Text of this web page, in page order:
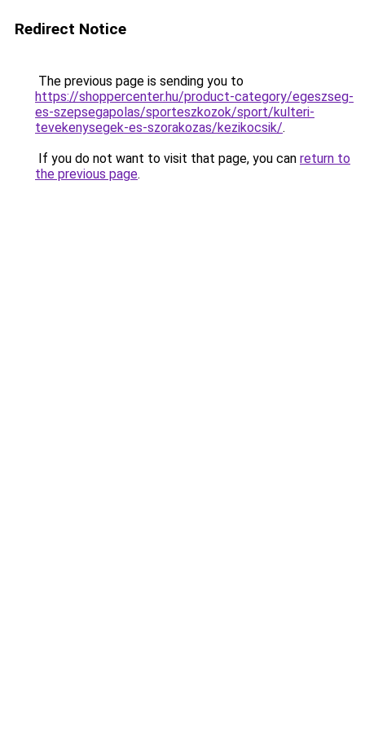
Redirect Notice
The previous page is sending you to
https://shoppercenter.hu/product-category/egeszseg-
es-szepsegapolas/sporteszkozok/sport/kulteri-
tevekenysegek-es-szorakozas/kezikocsik/.
If you do not want to visit that page, you can return to
the previous page.